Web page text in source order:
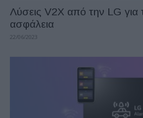
Λύσεις V2X από την LG για
ασφάλεια
22/06/2023